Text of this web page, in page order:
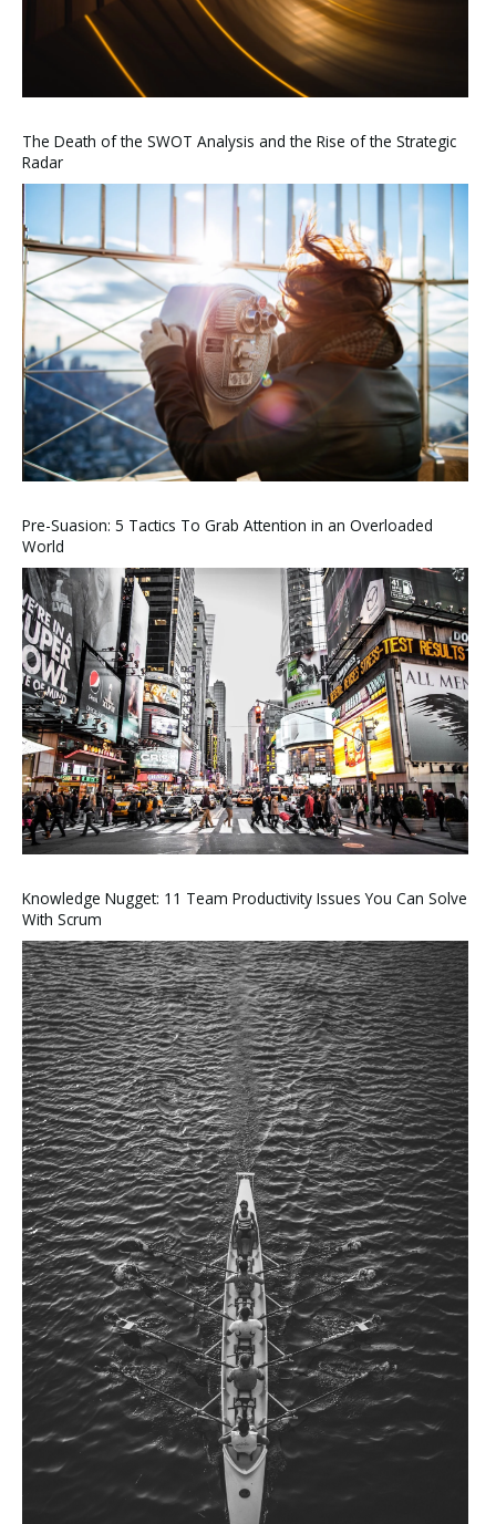
The Death of the SWOT Analysis and the Rise of the Strategic
Radar
Pre-Suasion: 5 Tactics To Grab Attention in an Overloaded
World
Knowledge Nugget: 11 Team Productivity Issues You Can Solve
With Scrum